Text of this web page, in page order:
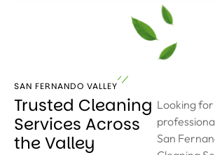
SAN FERNANDO VALLEY
Trusted Cleaning
Services Across
the Valley
Looking
San